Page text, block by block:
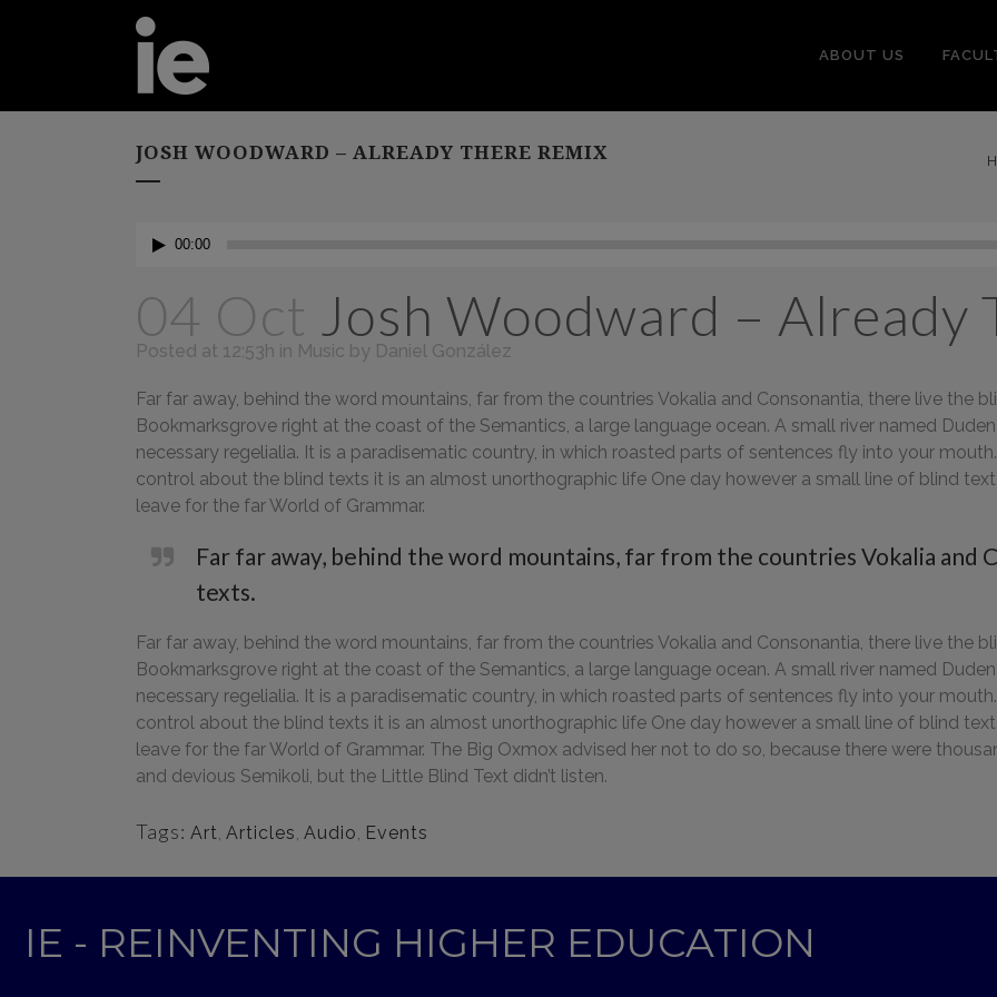
ABOUT US
JOSH WOODWARD – ALREADY THERE REMIX
Audio00:00
04 Oct Josh Woodward – Already
Posted at 12:53h in Music by Daniel González
Far far away, behind the word mountains, far from the countries Vokalia and Consonantia, there live the
Bookmarksgrove right at the coast of the Semantics, a large language ocean. A small river named
necessary regelialia. It is a paradisematic country, in which roasted parts of sentences fly into your
control about the blind texts it is an almost unorthographic life One day however a small line of blind
leave for the far World of Grammar.
Far far away, behind the word mountains, far from the countries Vokalia and
texts.
Far far away, behind the word mountains, far from the countries Vokalia and Consonantia, there live the
Bookmarksgrove right at the coast of the Semantics, a large language ocean. A small river named
necessary regelialia. It is a paradisematic country, in which roasted parts of sentences fly into your
control about the blind texts it is an almost unorthographic life One day however a small line of blind
leave for the far World of Grammar. The Big Oxmox advised her not to do so, because there were
and devious Semikoli, but the Little Blind Text didn’t listen.
Tags: Art, Articles, Audio, Events
IE - REINVENTING HIGHER EDUCATION